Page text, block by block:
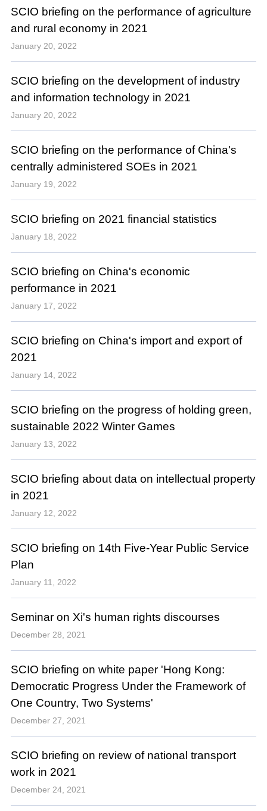
SCIO briefing on the performance of agriculture
and rural economy in 2021
January 20, 2022
SCIO briefing on the development of industry
and information technology in 2021
January 20, 2022
SCIO briefing on the performance of China's
centrally administered SOEs in 2021
January 19, 2022
SCIO briefing on 2021 financial statistics
January 18, 2022
SCIO briefing on China's economic
performance in 2021
January 17, 2022
SCIO briefing on China's import and export of
2021
January 14, 2022
SCIO briefing on the progress of holding green,
sustainable 2022 Winter Games
January 13, 2022
SCIO briefing about data on intellectual property
in 2021
January 12, 2022
SCIO briefing on 14th Five-Year Public Service
Plan
January 11, 2022
Seminar on Xi's human rights discourses
December 28, 2021
SCIO briefing on white paper 'Hong Kong:
Democratic Progress Under the Framework of
One Country, Two Systems'
December 27, 2021
SCIO briefing on review of national transport
work in 2021
December 24, 2021